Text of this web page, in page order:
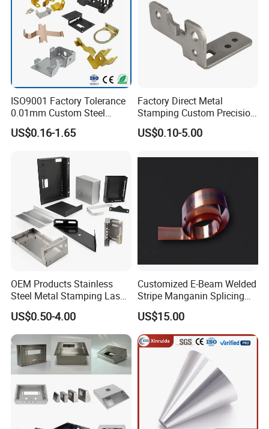
ISO9001 Factory Tolerance
0.01mm Custom Steel
Aluminum Brass Sheet
Metal Cut Stamp Deep Draw
US$0.16-1.65
Factory Direct Metal
Stamping Custom Precision
Sheet Metal Stamping Parts
US$0.10-5.00
OEM Products Stainless
Steel Metal Stamping Laser
Cutting Welding Snack
Vending Machine Auto Part
Stamping Metal Hardware
Parts Customized Car Part
US$0.50-4.00
Customized E-Beam Welded
Stripe Manganin Splicing
Tape for Shunt or Resistors
US$15.00